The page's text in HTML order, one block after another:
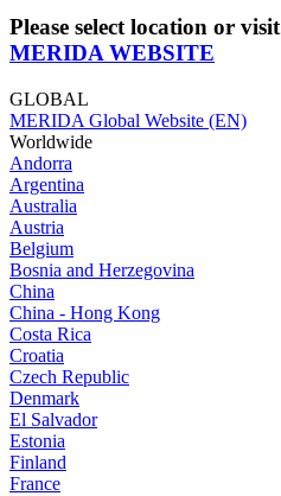
Please select location or visit
MERIDA WEBSITE
GLOBAL
MERIDA Global Website (EN)
Worldwide
Andorra
Argentina
Australia
Austria
Belgium
Bosnia and Herzegovina
China
China - Hong Kong
Costa Rica
Croatia
Czech Republic
Denmark
El Salvador
Estonia
Finland
France